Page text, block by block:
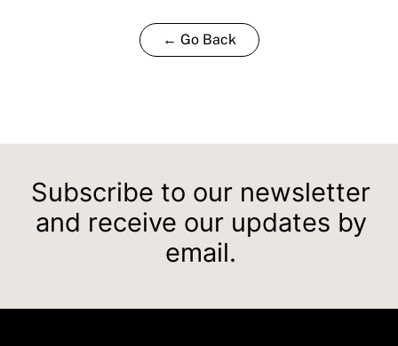
← Go Back
Subscribe to our newsletter
and receive our updates by
email.